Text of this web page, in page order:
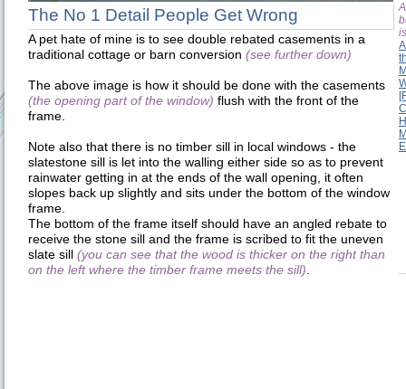
The No 1 Detail People Get Wrong
A pet hate of mine is to see double rebated casements in a
traditional cottage or barn conversion (see further down)
The above image is how it should be done with the casements
(the opening part of the window) flush with the front of the
frame.
Note also that there is no timber sill in local windows - the
slatestone sill is let into the walling either side so as to prevent
rainwater getting in at the ends of the wall opening, it often
slopes back up slightly and sits under the bottom of the window
frame.
The bottom of the frame itself should have an angled rebate to
receive the stone sill and the frame is scribed to fit the uneven
slate sill (you can see that the wood is thicker on the right than
on the left where the timber frame meets the sill)